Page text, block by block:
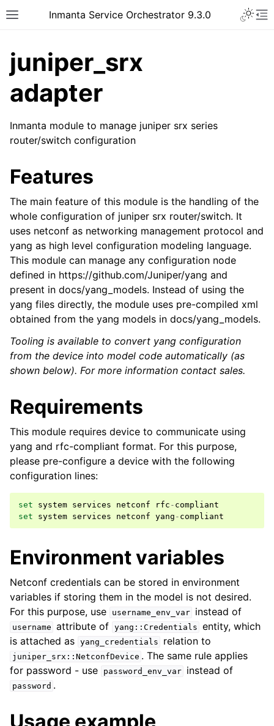
Inmanta Service Orchestrator 9.3.0
juniper_srx
adapter
Inmanta module to manage juniper srx series
router/switch configuration
Features
The main feature of this module is the handling of the
whole configuration of juniper srx router/switch. It
uses netconf as networking management protocol and
yang as high level configuration modeling language.
This module can manage any configuration node
defined in https://github.com/Juniper/yang and
present in docs/yang_models. Instead of using the
yang files directly, the module uses pre-compiled xml
obtained from the yang models in docs/yang_models.
Tooling is available to convert yang configuration
from the device into model code automatically (as
shown below). For more information contact sales.
Requirements
This module requires device to communicate using
yang and rfc-compliant format. For this purpose,
please pre-configure a device with the following
configuration lines:
set system services netconf rfc - compliant
set
system services netconf yang - compliant
Environment variables
Netconf credentials can be stored in environment
variables if storing them in the model is not desired.
For this purpose, use
username_env_var instead of
username attribute of yang::Credentials entity, which
is attached as yang_credentials relation to
juniper_srx::NetconfDevice . The same rule applies
for password - use
password_env_var instead of
password .